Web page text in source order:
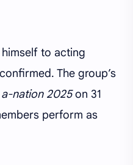
to acting
The group’s
a-nation 2025on 31
perform as